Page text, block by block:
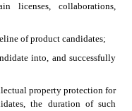
licenses, collaborations,
of product candidates;
into, and successfully
property protection for
the duration of such